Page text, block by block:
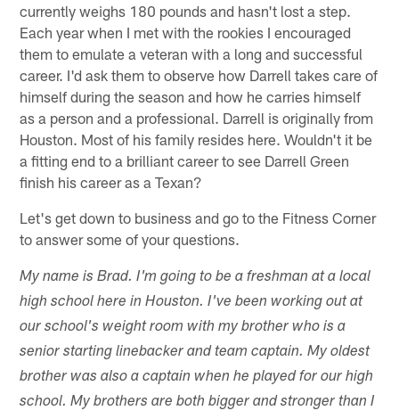
currently weighs 180 pounds and hasn't lost a step.
Each year when I met with the rookies I encouraged
them to emulate a veteran with a long and successful
career. I'd ask them to observe how Darrell takes care of
himself during the season and how he carries himself
as a person and a professional. Darrell is originally from
Houston. Most of his family resides here. Wouldn't it be
a fitting end to a brilliant career to see Darrell Green
finish his career as a Texan?
Let's get down to business and go to the Fitness Corner
to answer some of your questions.
My name is Brad. I'm going to be a freshman at a local
high school here in Houston. I've been working out at
our school's weight room with my brother who is a
senior starting linebacker and team captain. My oldest
brother was also a captain when he played for our high
school. My brothers are both bigger and stronger than I